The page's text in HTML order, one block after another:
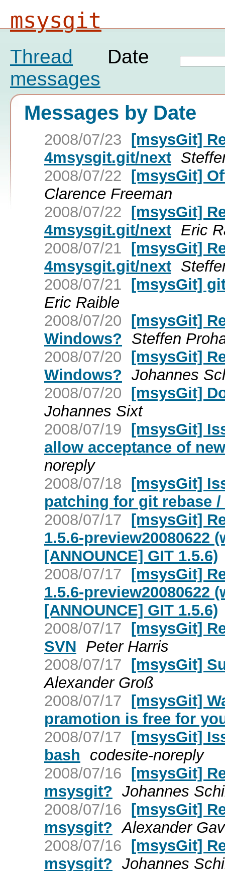
msysgit
Thread
Date
messages
Messages by Date
2008/07/23 [msysGit]
4msysgit.git/next
2008/07/22 [msysGit]
Clarence Freeman
2008/07/22 [msysGit]
4msysgit.git/next Eric
2008/07/21 [msysGit]
4msysgit.git/next
2008/07/21 [msysGit]
Eric Raible
2008/07/20 [msysGit]
Windows? Steffen
2008/07/20 [msysGit]
Windows? Johannes
2008/07/20 [msysGit]
Johannes Sixt
2008/07/19 [msysGit]
allow acceptance of
noreply
2008/07/18 [msysGit]
patching for git rebase
2008/07/17 [msysGit]
1.5.6-preview20080622
[ANNOUNCE] GIT 1.5.6)
2008/07/17 [msysGit]
1.5.6-preview20080622
[ANNOUNCE] GIT 1.5.6)
2008/07/17 [msysGit]
SVN Peter Harris
2008/07/17 [msysGit]
Alexander Groß
2008/07/17 [msysGit]
pramotion is free for
2008/07/17 [msysGit]
bash
codesite-noreply
2008/07/16 [msysGit]
msysgit? Johannes
2008/07/16 [msysGit]
msysgit? Alexander
2008/07/16 [msysGit]
msysgit? Johannes